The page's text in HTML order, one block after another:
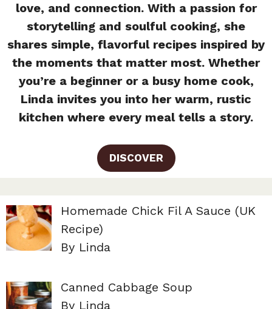
love, and connection. With a passion for
storytelling and soulful cooking, she
shares simple, flavorful recipes inspired by
the moments that matter most. Whether
you’re a beginner or a busy home cook,
Linda invites you into her warm, rustic
kitchen where every meal tells a story.
DISCOVER
Homemade Chick Fil A Sauce (UK
Recipe)
By Linda
Canned Cabbage Soup
By Linda